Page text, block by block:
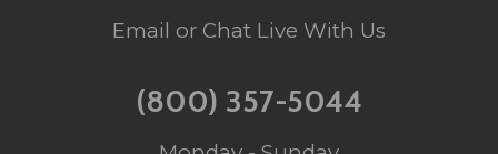
Email or Chat Live With Us
(800) 357-5044